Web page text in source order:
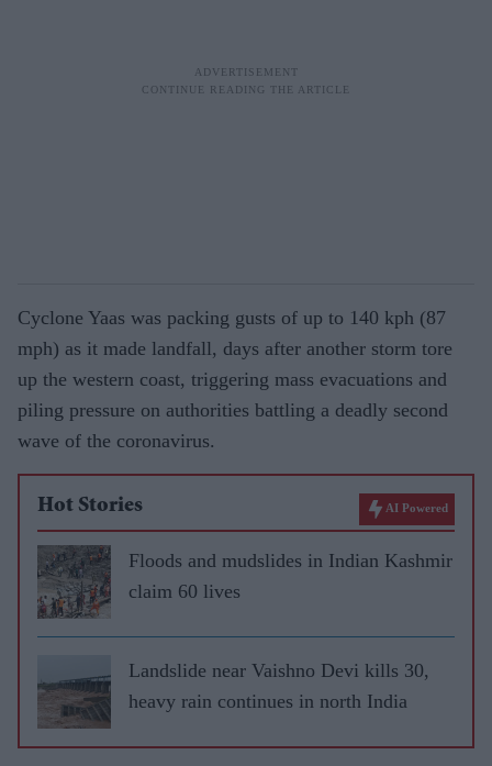
Cyclone Yaas was packing gusts of up to 140 kph (87
mph) as it made landfall, days after another storm tore
up the western coast, triggering mass evacuations and
piling pressure on authorities battling a deadly second
wave of the coronavirus.
Hot Stories AI Powered
Floods and mudslides in Indian Kashmir
claim 60 lives
Landslide near Vaishno Devi kills 30,
heavy rain continues in north India